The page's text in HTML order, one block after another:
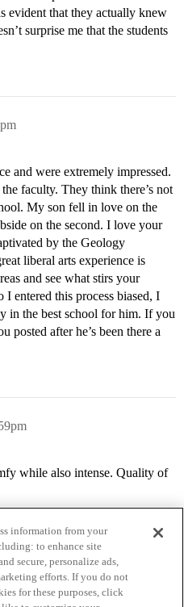
evident that they actually knew
surprise me that the students
and were extremely impressed.
faculty. They think there’s not
My son fell in love on the
on the second. I love your
by the Geology
liberal arts experience is
and see what stirs your
I entered this process biased, I
in the best school for him. If you
posted after he’s been there a
while also intense. Quality of
information from your
to enhance site
secure, personalize ads,
efforts. If you do not
for these purposes, click